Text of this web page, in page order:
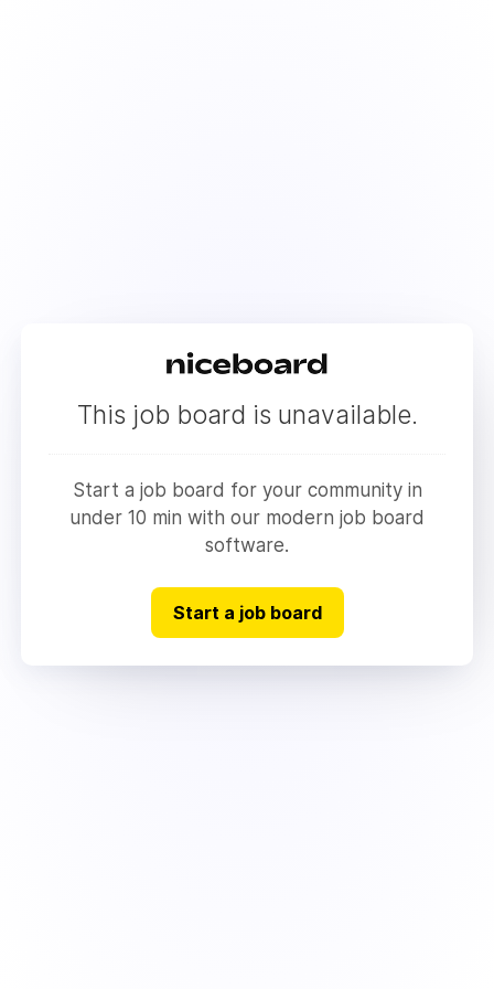
This job board is unavailable.
Start a job board for your community in
under 10 min with our modern job board
software.
Start a job board